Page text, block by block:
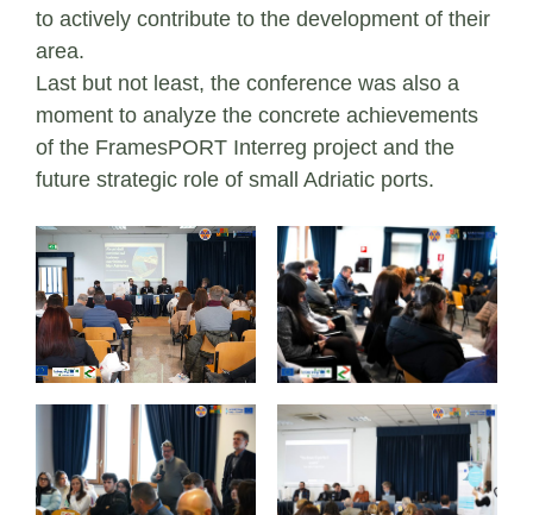
to actively contribute to the development of their
area.
Last but not least, the conference was also a
moment to analyze the concrete achievements
of the FramesPORT Interreg project and the
future strategic role of small Adriatic ports.